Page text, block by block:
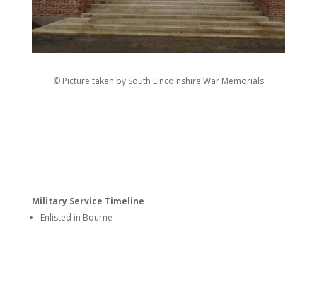
© Picture taken by South Lincolnshire War Memorials
Military Service Timeline
Enlisted in Bourne